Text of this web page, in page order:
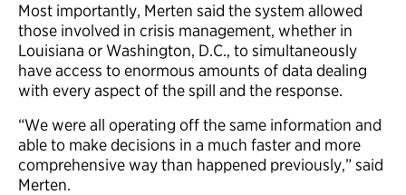
Most importantly, Merten said the system allowed
those involved in crisis management, whether in
Louisiana or Washington, D.C., to simultaneously
have access to enormous amounts of data dealing
with every aspect of the spill and the response.
“We were all operating off the same information and
able to make decisions in a much faster and more
comprehensive way than happened previously,” said
Merten.